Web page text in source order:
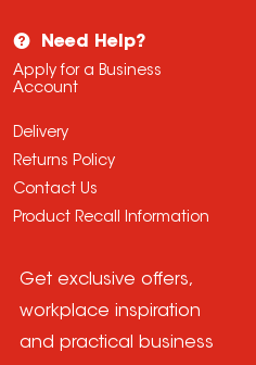
Need Help?
Apply for a Business
Account
Delivery
Returns Policy
Contact Us
Product Recall Information
Get exclusive offers,
workplace inspiration
and practical business